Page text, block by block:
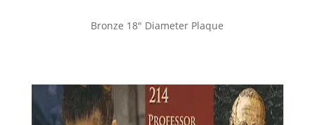
Bronze 18″ Diameter Plaque